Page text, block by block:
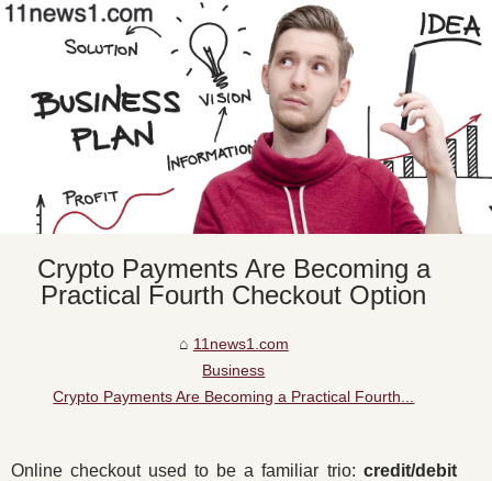
Crypto Payments Are Becoming a
Practical Fourth Checkout Option
11news1.com
Business
Crypto Payments Are Becoming a Practical Fourth...
Online checkout used to be a familiar trio: credit/debit